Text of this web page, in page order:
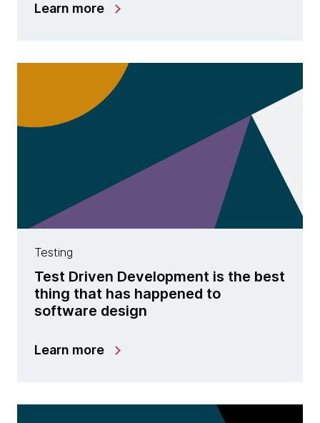
Learn more
Testing
Test Driven Development is the best
thing that has happened to
software design
Learn more